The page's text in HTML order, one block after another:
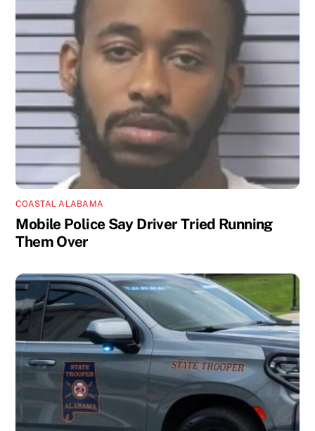
COASTAL ALABAMA
Mobile Police Say Driver Tried Running
Them Over